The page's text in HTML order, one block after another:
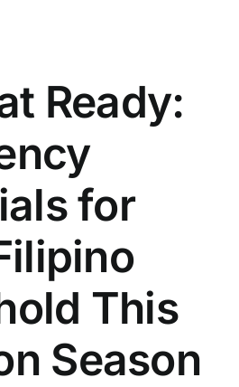
Ready:
for
This
Season